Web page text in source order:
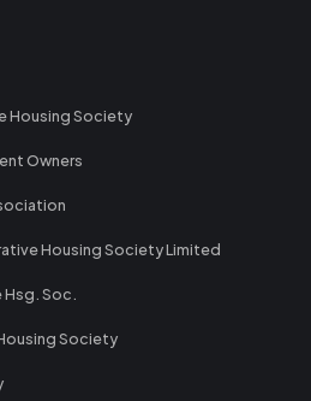
Housing Society
Owners
Housing Society Limited
Soc.
Society